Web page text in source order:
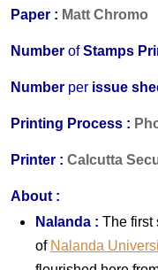
Paper : Matt Chromo
Number ofStamps
Number per issue
Printing Process :
Printer : Calcutta
About :
Nalanda : The first
of Nalanda